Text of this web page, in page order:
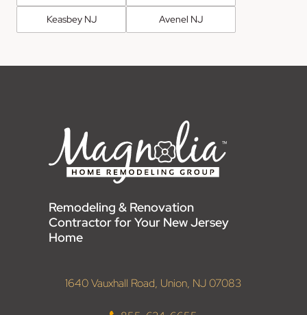
Keasbey NJ Avenel NJ
Remodeling & Renovation
Contractor for Your New Jersey
Home
1640 Vauxhall Road, Union, NJ 07083